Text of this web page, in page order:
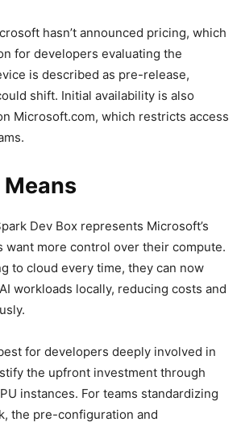
hasn’t announced pricing, which
for developers evaluating the
is described as pre-release,
shift. Initial availability is also
Microsoft.com, which restricts access
Dev Box represents Microsoft’s
want more control over their compute.
to cloud every time, they can now
workloads locally, reducing costs and
for developers deeply involved in
the upfront investment through
instances. For teams standardizing
the pre-configuration and